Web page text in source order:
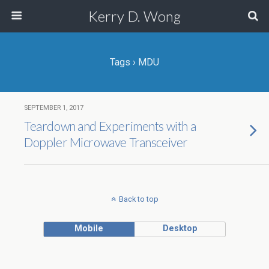
Kerry D. Wong
Tags › MDU
SEPTEMBER 1, 2017
Teardown and Experiments with a
Doppler Microwave Transceiver
Back to top
Mobile Desktop